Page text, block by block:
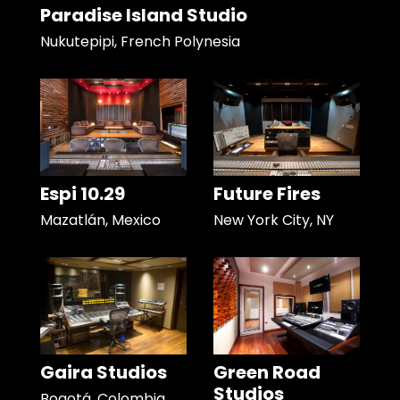
Paradise Island Studio
Nukutepipi, French Polynesia
Espi 10.29
Mazatlán, Mexico
Future Fires
New York City, NY
Gaira Studios
Green Road
Studios